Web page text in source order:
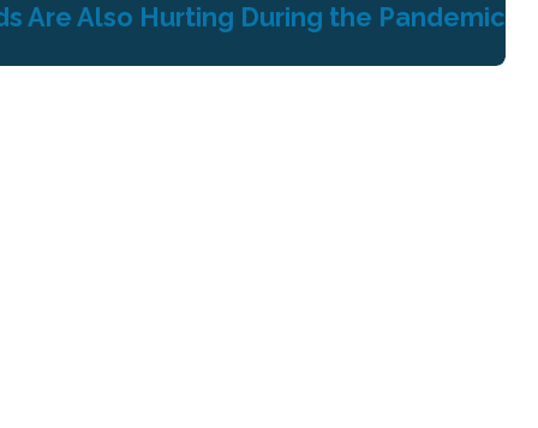
Are Also Hurting During the Pandemic